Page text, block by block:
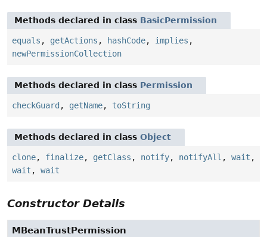
Methods declared in class BasicPermission
equals , getActions , hashCode, implies ,
newPermissionCollection
Methods declared in class Permission
checkGuard , getName, toString
Methods declared in class Object
clone, finalize, getClass , notify, notifyAll , wait ,
wait , wait
Constructor Details
MBeanTrustPermission